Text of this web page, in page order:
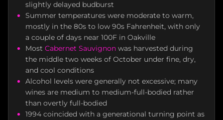
slightly delayed budburst
Summer temperatures were moderate to warm,
mostly in the 80s to low 90s Fahrenheit, with only
a couple of days near 100F in Oakville
Most Cabernet Sauvignon was harvested during
the middle two weeks of October under fine, dry,
and cool conditions
Alcohol levels were generally not excessive; many
wines are medium to medium-full-bodied rather
than overtly full-bodied
1994 coincided with a generational turning point as